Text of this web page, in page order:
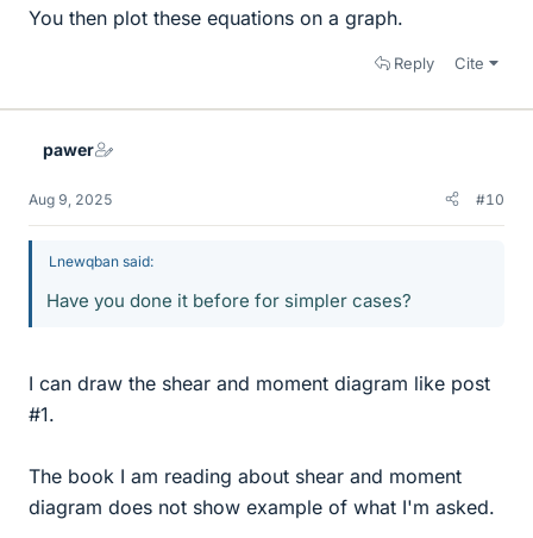
You then plot these equations on a graph.
Reply Cite
pawer
Aug 9, 2025 #10
Lnewqban said:
Have you done it before for simpler cases?
I can draw the shear and moment diagram like post
#1.
The book I am reading about shear and moment
diagram does not show example of what I'm asked.